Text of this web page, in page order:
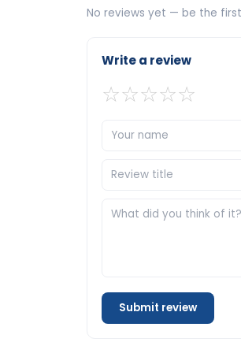
No reviews yet — be the
Write a review
☆☆☆☆☆
Submit review